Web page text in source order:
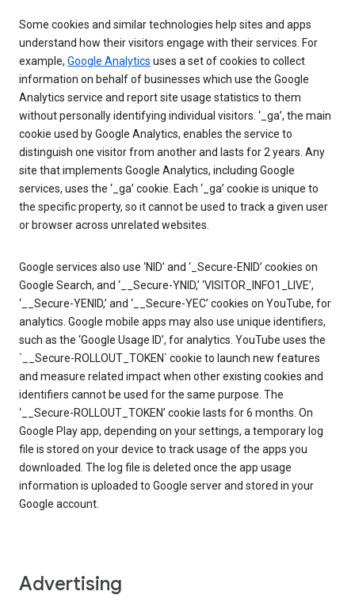
Some cookies and similar technologies help sites and apps
understand how their visitors engage with their services. For
example, Google Analytics uses a set of cookies to collect
information on behalf of businesses which use the Google
Analytics service and report site usage statistics to them
without personally identifying individual visitors. ‘_ga’, the main
cookie used by Google Analytics, enables the service to
distinguish one visitor from another and lasts for 2 years. Any
site that implements Google Analytics, including Google
services, uses the ‘_ga’ cookie. Each ‘_ga’ cookie is unique to
the specific property, so it cannot be used to track a given user
or browser across unrelated websites.
Google services also use ‘NID’ and ‘_Secure-ENID’ cookies on
Google Search, and ‘__Secure-YNID,’ ‘VISITOR_INFO1_LIVE’,
‘__Secure-YENID,’ and ‘__Secure-YEC’ cookies on YouTube, for
analytics. Google mobile apps may also use unique identifiers,
such as the ‘Google Usage ID’, for analytics. YouTube uses the
`__Secure-ROLLOUT_TOKEN` cookie to launch new features
and measure related impact when other existing cookies and
identifiers cannot be used for the same purpose. The
‘__Secure-ROLLOUT_TOKEN’ cookie lasts for 6 months. On
Google Play app, depending on your settings, a temporary log
file is stored on your device to track usage of the apps you
downloaded. The log file is deleted once the app usage
information is uploaded to Google server and stored in your
Google account.
Advertising